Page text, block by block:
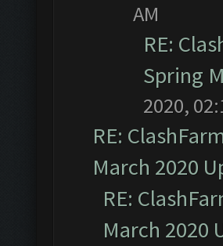
AM
RE:
Spring
2020,
RE:
March 2020
RE:
March 2020